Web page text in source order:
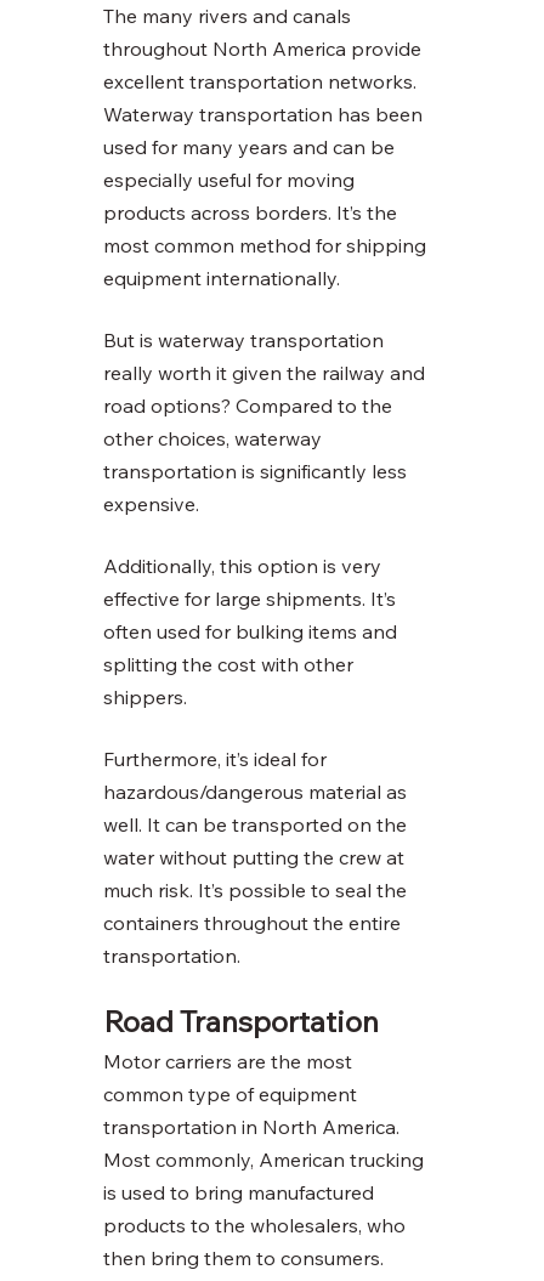
The many rivers and canals
throughout North America provide
excellent transportation networks.
Waterway transportation has been
used for many years and can be
especially useful for moving
products across borders. It’s the
most common method for shipping
equipment internationally.
But is waterway transportation
really worth it given the railway and
road options? Compared to the
other choices, waterway
transportation is significantly less
expensive.
Additionally, this option is very
effective for large shipments. It’s
often used for bulking items and
splitting the cost with other
shippers.
Furthermore, it’s ideal for
hazardous/dangerous material as
well. It can be transported on the
water without putting the crew at
much risk. It’s possible to seal the
containers throughout the entire
transportation.
Road Transportation
Motor carriers are the most
common type of equipment
transportation in North America.
Most commonly, American trucking
is used to bring manufactured
products to the wholesalers, who
then bring them to consumers.